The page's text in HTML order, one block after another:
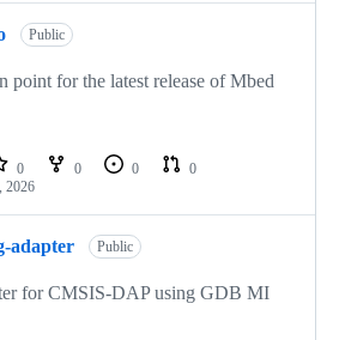
Public
point for the latest release of Mbed
0 0 0
0
2026
adapter Public
for CMSIS-DAP using GDB MI